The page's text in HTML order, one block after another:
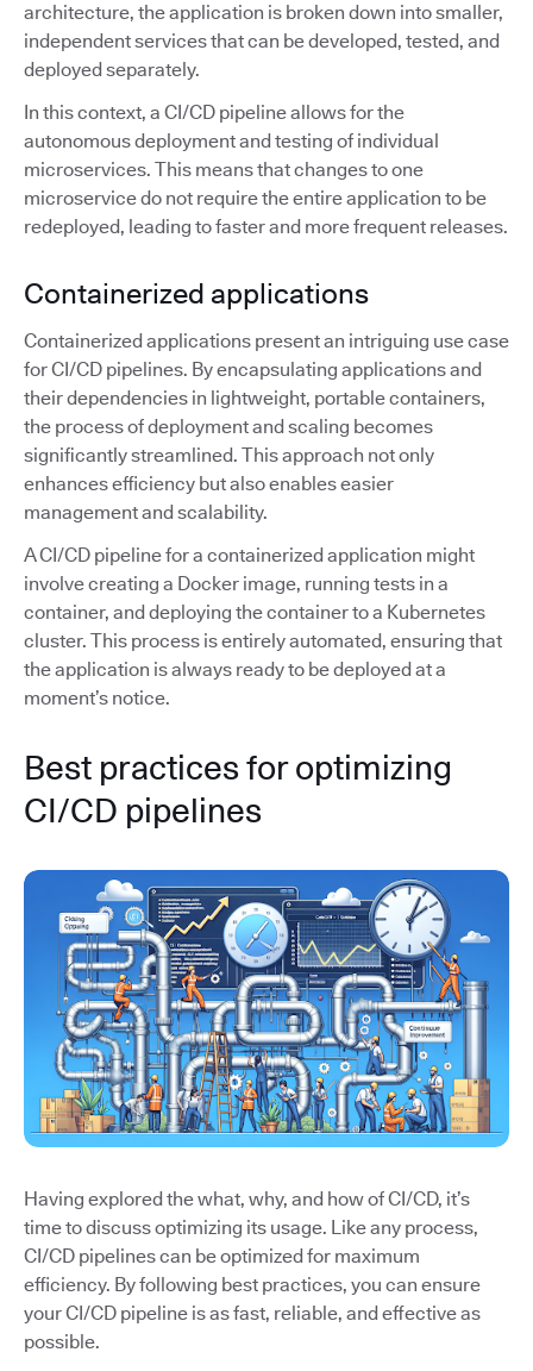
architecture, the application is broken down into smaller,
independent services that can be developed, tested, and
deployed separately.
In this context, a CI/CD pipeline allows for the
autonomous deployment and testing of individual
microservices. This means that changes to one
microservice do not require the entire application to be
redeployed, leading to faster and more frequent releases.
Containerized applications
Containerized applications present an intriguing use case
for CI/CD pipelines. By encapsulating applications and
their dependencies in lightweight, portable containers,
the process of deployment and scaling becomes
significantly streamlined. This approach not only
enhances efficiency but also enables easier
management and scalability.
A CI/CD pipeline for a containerized application might
involve creating a Docker image, running tests in a
container, and deploying the container to a Kubernetes
cluster. This process is entirely automated, ensuring that
the application is always ready to be deployed at a
moment’s notice.
Best practices for optimizing
CI/CD pipelines
Having explored the what, why, and how of CI/CD, it’s
time to discuss optimizing its usage. Like any process,
CI/CD pipelines can be optimized for maximum
efficiency. By following best practices, you can ensure
your CI/CD pipeline is as fast, reliable, and effective as
possible.